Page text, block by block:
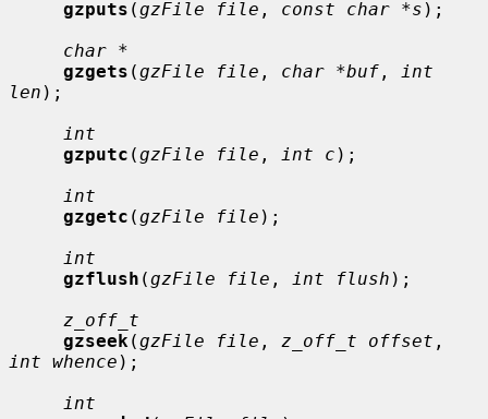
gzputs (gzFile file , const char *s );
char *
gzgets (gzFile file , char *buf ,
int
len );
int
gzputc (gzFile file , int c );
int
gzgetc (gzFile file );
int
gzflush (gzFile file , int flush );
z_off_t
gzseek (gzFile file , z_off_t offset
int whence );
int